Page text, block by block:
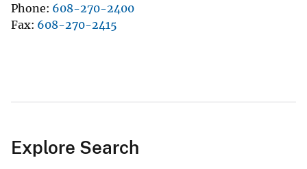
Phone 608-270-2400
Fax 608-270-2415
Explore Search